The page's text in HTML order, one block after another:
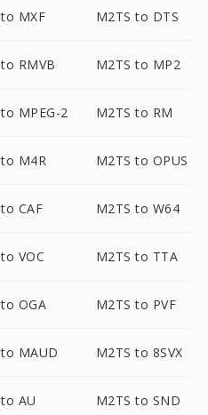
MXF M2TS to DTS
RMVB M2TS to MP2
MPEG-2 M2TS to RM
M4R M2TS to OPUS
CAF M2TS to W64
VOC M2TS to TTA
OGA M2TS to PVF
MAUD M2TS to 8SVX
AU M2TS to SND